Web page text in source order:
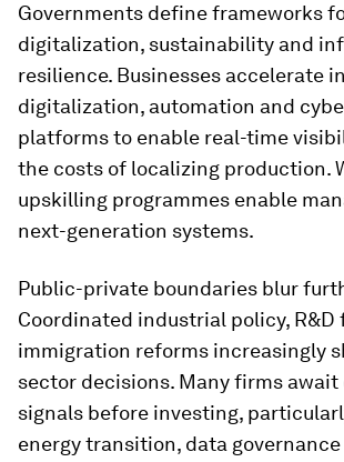
Governments define frameworks
digitalization, sustainability and
resilience. Businesses accelerate
digitalization, automation and
platforms to enable real-time
the costs of localizing production.
upskilling programmes enable
next-generation systems.
Public-private boundaries blur
Coordinated industrial policy, R&D
immigration reforms increasingly
sector decisions. Many firms
signals before investing,
energy transition, data